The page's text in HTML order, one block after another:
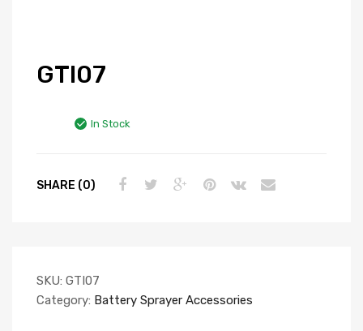
GTI07
In Stock
SHARE (0)
SKU: GTI07
Category: Battery Sprayer Accessories